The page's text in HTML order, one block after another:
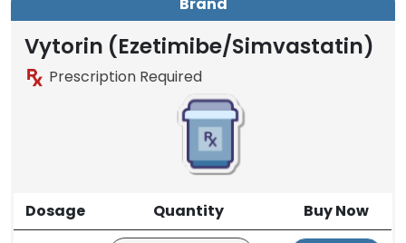
Brand
Generic
Brand
Vytorin (Ezetimibe/Simvastatin)
Prescription Required